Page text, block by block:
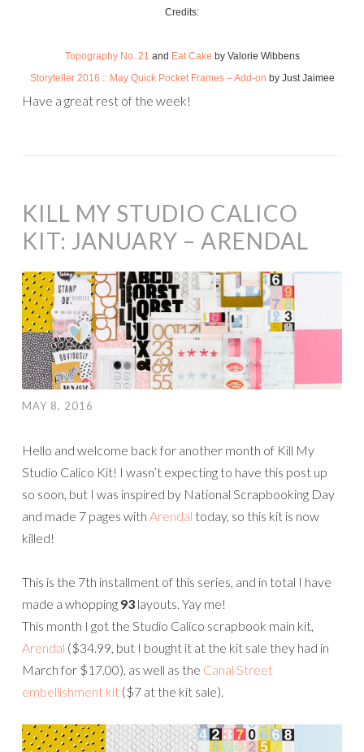
Credits:
Topography No. 21 and Eat Cake by Valorie Wibbens
Storyteller 2016 :: May Quick Pocket Frames – Add-on by Just Jaimee
Have a great rest of the week!
KILL MY STUDIO CALICO
KIT: JANUARY – ARENDAL
MAY 8, 2016
Hello and welcome back for another month of Kill My
Studio Calico Kit! I wasn’t expecting to have this post up
so soon, but I was inspired by National Scrapbooking Day
and made 7 pages with Arendal today, so this kit is now
killed!
This is the 7th installment of this series, and in total I have
made a whopping 93 layouts. Yay me!
This month I got the Studio Calico scrapbook main kit,
Arendal ($34.99, but I bought it at the kit sale they had in
March for $17.00), as well as the Canal Street
embellishment kit ($7 at the kit sale).